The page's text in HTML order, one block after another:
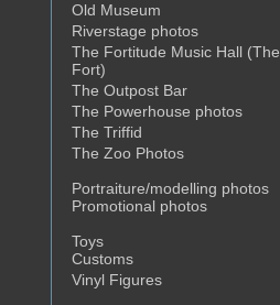
Old Museum
Riverstage photos
The Fortitude Music Hall (The
Fort)
The Outpost Bar
The Powerhouse photos
The Triffid
The Zoo Photos
Portraiture/modelling photos
Promotional photos
Toys
Customs
Vinyl Figures